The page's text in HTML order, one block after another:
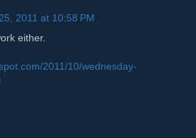
2011 at 10:58 PM
either.
2011/10/wednesday-